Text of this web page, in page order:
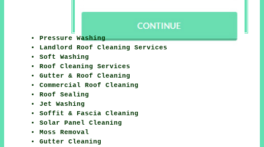
Pressure Washing
Landlord Roof Cleaning Services
Soft Washing
Roof Cleaning Services
Gutter & Roof Cleaning
Commercial Roof Cleaning
Roof Sealing
Jet Washing
Soffit & Fascia Cleaning
Solar Panel Cleaning
Moss Removal
Gutter Cleaning